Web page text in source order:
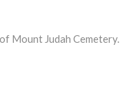
Mount Judah Cemetery.